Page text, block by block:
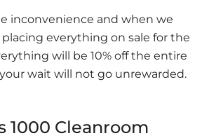
inconvenience and when we
everything on sale for the
will be 10% off the entire
wait will not go unrewarded.
1000 Cleanroom